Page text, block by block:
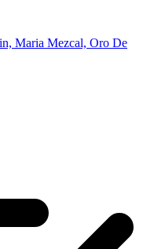
Maria Mezcal, Oro De